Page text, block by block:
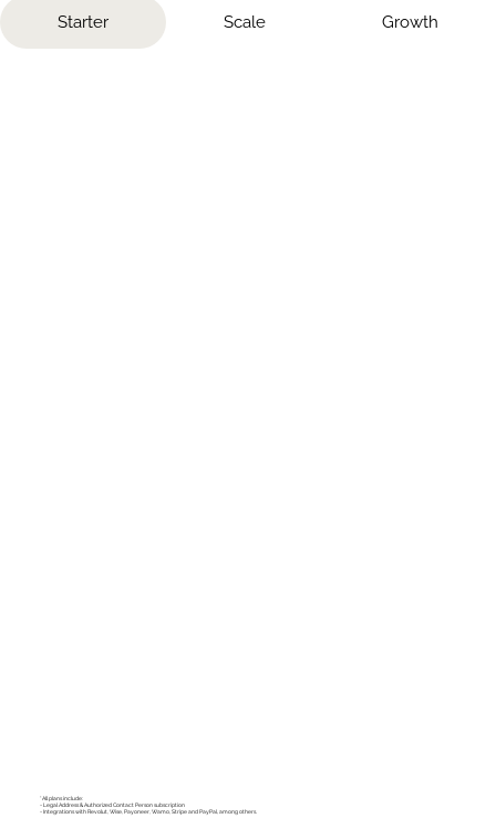
Starter Scale Growth
*All plans include:
- Legal Address & Authorized Contact Person subscription
- Integrations with Revolut, Wise, Payoneer, Wamo, Stripe and PayPal, among others.